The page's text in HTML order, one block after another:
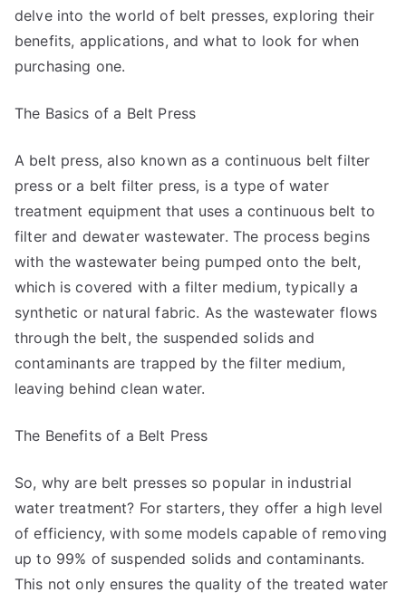
delve into the world of belt presses, exploring their
benefits, applications, and what to look for when
purchasing one.
The Basics of a Belt Press
A belt press, also known as a continuous belt filter
press or a belt filter press, is a type of water
treatment equipment that uses a continuous belt to
filter and dewater wastewater. The process begins
with the wastewater being pumped onto the belt,
which is covered with a filter medium, typically a
synthetic or natural fabric. As the wastewater flows
through the belt, the suspended solids and
contaminants are trapped by the filter medium,
leaving behind clean water.
The Benefits of a Belt Press
So, why are belt presses so popular in industrial
water treatment? For starters, they offer a high level
of efficiency, with some models capable of removing
up to 99% of suspended solids and contaminants.
This not only ensures the quality of the treated water